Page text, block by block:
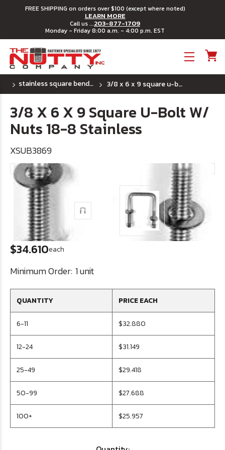
FREE SHIPPING on orders over $100 (except where noted)
LEARN MORE
Call us ...203-877-1709
Monday - Friday 8:00 a.m. - 4:00 p.m. EST
stainless square bend u bolts 3/8 x 6 x 9 square u-bolt w/ nuts 18-8 stainless
3/8 X 6 X 9 Square U-Bolt W/
Nuts 18-8 Stainless
XSUB3869
$34.610each
Minimum Order: 1 unit
QUANTITY PRICE EACH
6-11 $32.880
12-24 $31.149
25-49 $29.418
50-99 $27.688
100+ $25.957